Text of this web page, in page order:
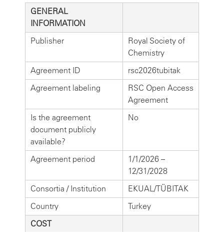
GENERAL
INFORMATION
Publisher
Royal Society of
Chemistry
Agreement ID
rsc2026tubitak
Agreement labeling
RSC Open Access
Agreement
Is the agreement
document publicly
available?
No
Agreement period
1/1/2026 –
12/31/2028
Consortia / Institution
EKUAL/TÜBITAK
Country
Turkey
COST